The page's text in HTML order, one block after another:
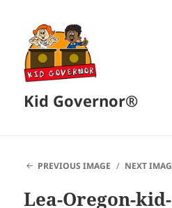
Kid Governor®
PREVIOUS IMAGE NEXT
Lea-Oregon-